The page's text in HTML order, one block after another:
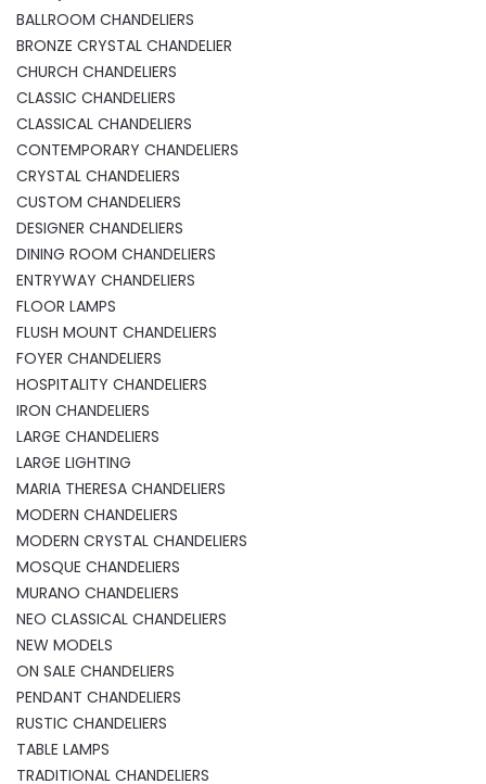
BALLROOM CHANDELIERS
BRONZE CRYSTAL CHANDELIER
CHURCH CHANDELIERS
CLASSIC CHANDELIERS
CLASSICAL CHANDELIERS
CONTEMPORARY CHANDELIERS
CRYSTAL CHANDELIERS
CUSTOM CHANDELIERS
DESIGNER CHANDELIERS
DINING ROOM CHANDELIERS
ENTRYWAY CHANDELIERS
FLOOR LAMPS
FLUSH MOUNT CHANDELIERS
FOYER CHANDELIERS
HOSPITALITY CHANDELIERS
IRON CHANDELIERS
LARGE CHANDELIERS
LARGE LIGHTING
MARIA THERESA CHANDELIERS
MODERN CHANDELIERS
MODERN CRYSTAL CHANDELIERS
MOSQUE CHANDELIERS
MURANO CHANDELIERS
NEO CLASSICAL CHANDELIERS
NEW MODELS
ON SALE CHANDELIERS
PENDANT CHANDELIERS
RUSTIC CHANDELIERS
TABLE LAMPS
TRADITIONAL CHANDELIERS